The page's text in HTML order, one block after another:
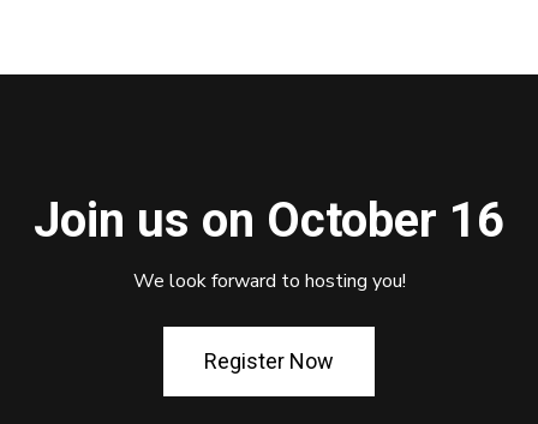
Join us on October 16
We look forward to hosting you!
Register Now